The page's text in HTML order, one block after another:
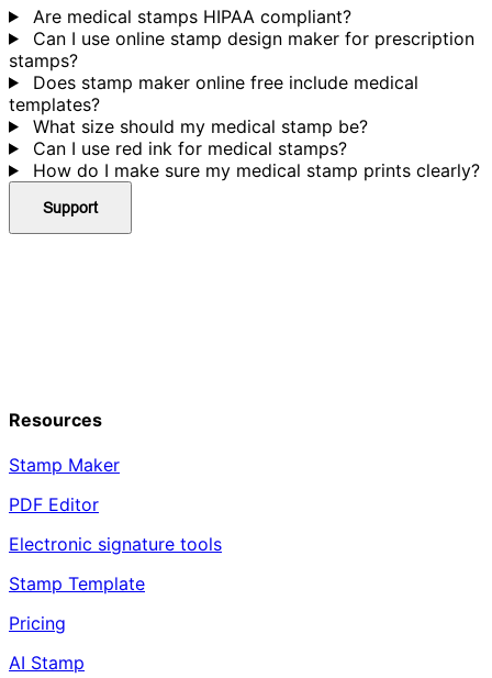
Are medical stamps HIPAA compliant?
Can I use online stamp design maker for prescription
stamps?
Does stamp maker online free include medical
templates?
What size should my medical stamp be?
Can I use red ink for medical stamps?
How do I make sure my medical stamp prints clearly?
Support
Resources
Stamp Maker
PDF Editor
Electronic signature tools
Stamp Template
Pricing
AI Stamp